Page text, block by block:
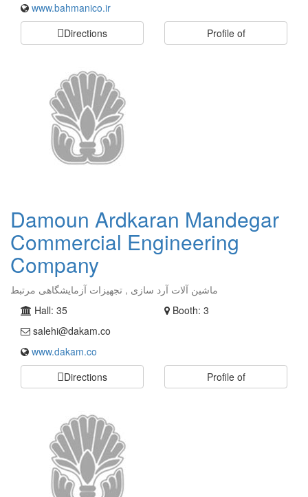
www.bahmanico.ir
Directions
Profile of
Damoun Ardkaran Mandegar
Commercial Engineering
Company
ماشین آلات آرد سازی , تجهیزات آزمایشگاهی مرتبط
Hall: 35
Booth: 3
salehi@dakam.co
www.dakam.co
Directions
Profile of